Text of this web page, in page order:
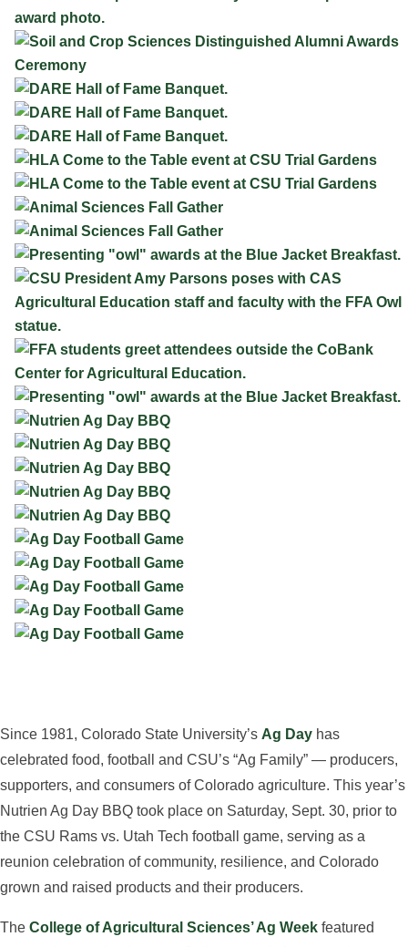
Since 1981, Colorado State University’s Ag Day has
celebrated food, football and CSU’s “Ag Family” — producers,
supporters, and consumers of Colorado agriculture. This year’s
Nutrien Ag Day BBQ took place on Saturday, Sept. 30, prior to
the CSU Rams vs. Utah Tech football game, serving as a
reunion celebration of community, resilience, and Colorado
grown and raised products and their producers.
The College of Agricultural Sciences’ Ag Week featured